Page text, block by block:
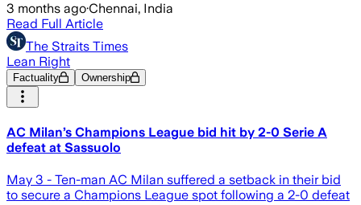
3 months ago·Chennai, India
Read Full Article
The Straits Times
Lean Right
Factuality Ownership
AC Milan’s Champions League bid hit by 2-0 Serie A
defeat at Sassuolo
May 3 - Ten-man AC Milan suffered a setback in their bid
to secure a Champions League spot following a 2-0 defeat